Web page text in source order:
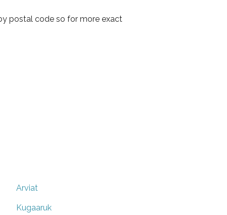
postal code so for more exact
Arviat
Kugaaruk